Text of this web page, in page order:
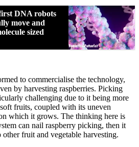
DNA robots
move and
sized
to commercialise the technology,
by harvesting raspberries. Picking
challenging due to it being more
fruits, coupled with its uneven
which it grows. The thinking here is
can nail raspberry picking, then it
other fruit and vegetable harvesting.